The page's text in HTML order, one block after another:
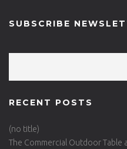
SUBSCRIBE
RECENT POSTS
(no title)
The Commercial Outdoor Table